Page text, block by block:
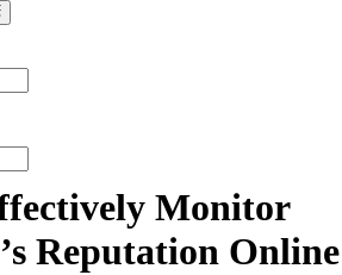
Monitor
Reputation Online